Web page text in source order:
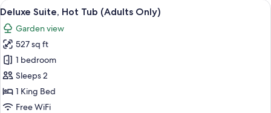
Only)
View
all
photos
for
Deluxe
Suite,
Hot
Tub
Deluxe Suite, Hot Tub (Adults Only)
5
Deluxe Suite, Hot Tub (Adults Only)
Garden view
527 sq ft
1 bedroom
Sleeps 2
1 King Bed
Free WiFi